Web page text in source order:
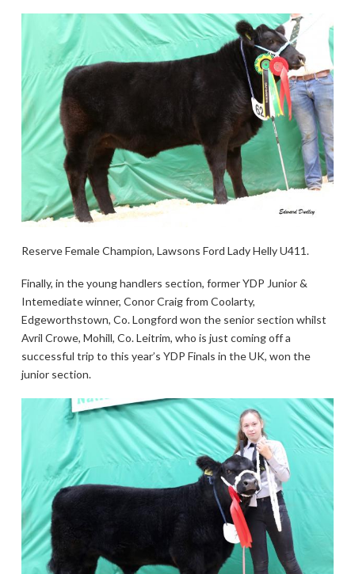
Reserve Female Champion, Lawsons Ford Lady Helly U411.
Finally, in the young handlers section, former YDP Junior &
Intemediate winner, Conor Craig from Coolarty,
Edgeworthstown, Co. Longford won the senior section whilst
Avril Crowe, Mohill, Co. Leitrim, who is just coming off a
successful trip to this year’s YDP Finals in the UK, won the
junior section.